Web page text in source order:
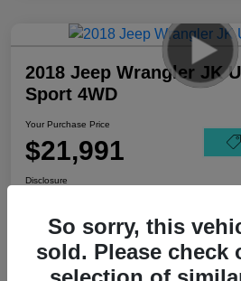
2018 Jeep Wrangler JK
Sport 4WD
Your Purchase Price
$21,991
Disclosure
So sorry, this
sold. Please check